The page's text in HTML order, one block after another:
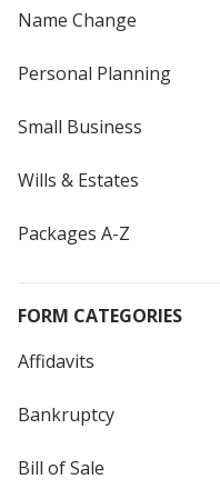
Name Change
Personal Planning
Small Business
Wills & Estates
Packages A-Z
FORM CATEGORIES
Affidavits
Bankruptcy
Bill of Sale